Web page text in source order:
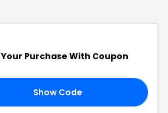
Your Purchase With Coupon
Show Code